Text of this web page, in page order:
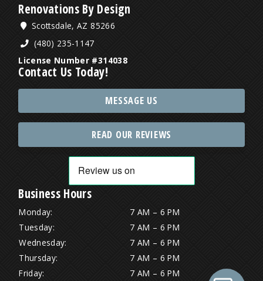
Renovations By Design
Scottsdale, AZ 85266
(480) 235-1147
License Number #314038
Contact Us Today!
MESSAGE US
READ OUR REVIEWS
Business Hours
Monday:
7 AM – 6 PM
Tuesday:
7 AM – 6 PM
Wednesday:
7 AM – 6 PM
Thursday:
7 AM – 6 PM
Friday:
7 AM – 6 PM